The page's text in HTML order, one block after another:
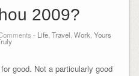
2009?
- Life, Travel, Work, Yours
good. Not a particularly good